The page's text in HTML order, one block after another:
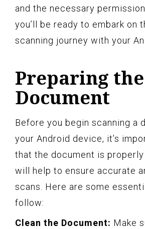
and the necessary
you’ll be ready to embark on
scanning journey with your
Preparing the
Document
Before you begin scanning a
your Android device, it’s
that the document is
will help to ensure accurate
scans. Here are some
follow:
Clean the Document: Make